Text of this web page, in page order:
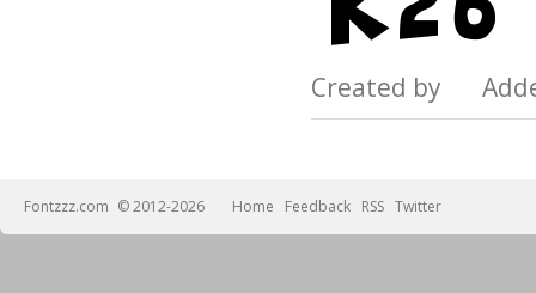
Created by
Fontzzz.com © 2012-2026 Home Feedback RSS Twitter